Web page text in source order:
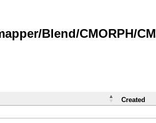
Blend/CMORPH/
Created